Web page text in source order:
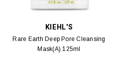
KIEHL'S
Rare Earth Deep Pore Cleansing
Mask(A) 125ml